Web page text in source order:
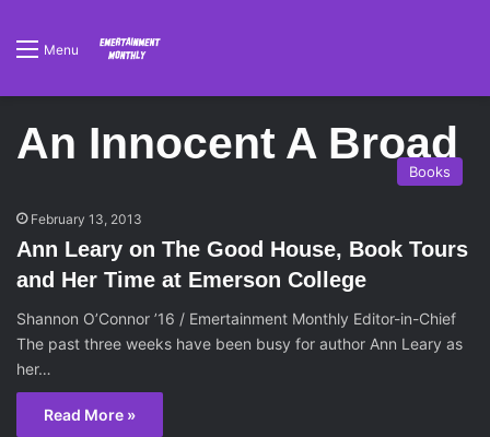
Menu
An Innocent A Broad
Books
February 13, 2013
Ann Leary on The Good House, Book Tours
and Her Time at Emerson College
Shannon O’Connor ’16 / Emertainment Monthly Editor-in-Chief
The past three weeks have been busy for author Ann Leary as
her…
Read More »